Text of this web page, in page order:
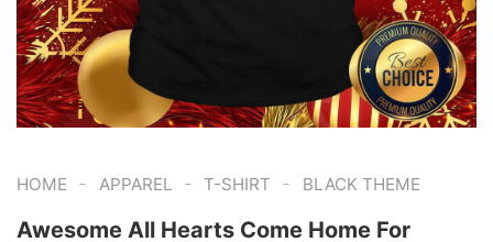
HOME - APPAREL - T-SHIRT - BLACK THEME
Awesome All Hearts Come Home For